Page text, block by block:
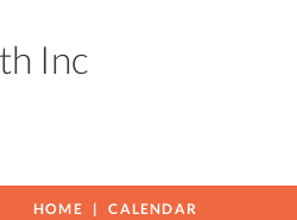
Inc
HOME CALENDAR